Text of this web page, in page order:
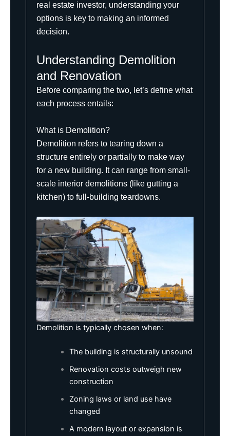
real estate investor, understanding your
options is key to making an informed
decision.
Understanding Demolition
and Renovation
Before comparing the two, let’s define what
each process entails:
What is Demolition?
Demolition refers to tearing down a
structure entirely or partially to make way
for a new building. It can range from small-
scale interior demolitions (like gutting a
kitchen) to full-building teardowns.
Demolition is typically chosen when:
The building is structurally unsound
Renovation costs outweigh new
construction
Zoning laws or land use have
changed
A modern layout or expansion is